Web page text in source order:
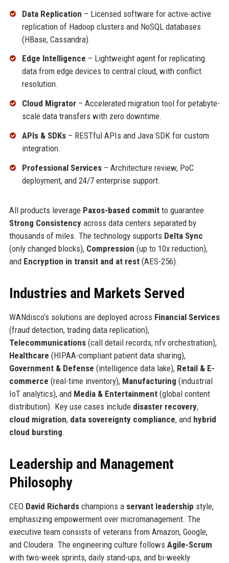
Data Replication – Licensed software for active-active
replication of Hadoop clusters and NoSQL databases
(HBase, Cassandra).
Edge Intelligence – Lightweight agent for replicating
data from edge devices to central cloud, with conflict
resolution.
Cloud Migrator– Accelerated migration tool for petabyte-
scale data transfers with zero downtime.
APIs & SDKs– RESTful APIs and Java SDK for custom
integration.
Professional Services– Architecture review, PoC
deployment, and 24/7 enterprise support.
All products leverage Paxos-based committo guarantee
Strong Consistencyacross data centers separated by
thousands of miles. The technology supports Delta Sync
(only changed blocks), Compression (up to 10x reduction),
and Encryption in transit and at rest(AES-256).
Industries and Markets Served
WANdisco’s solutions are deployed across Financial Services
(fraud detection, trading data replication),
Telecommunications(call detail records, nfv orchestration),
Healthcare (HIPAA-compliant patient data sharing),
Government & Defense (intelligence data lake), Retail & E-
commerce (real-time inventory), Manufacturing (industrial
IoT analytics), and Media & Entertainment(global content
distribution). Key use cases include disaster recovery,
cloud migration, data sovereignty compliance, and hybrid
cloud bursting.
Leadership and Management
Philosophy
CEO David Richardschampions a servant leadership style,
emphasizing empowerment over micromanagement. The
executive team consists of veterans from Amazon, Google,
and Cloudera. The engineering culture follows Agile-Scrum
with two-week sprints, daily stand-ups, and bi-weekly